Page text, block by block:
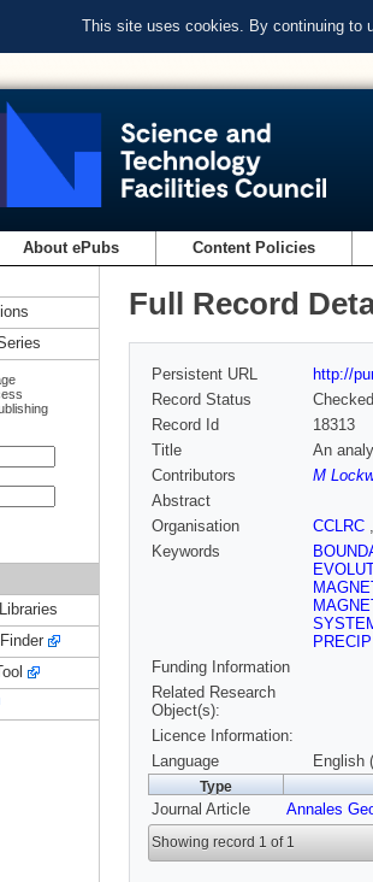
This site uses cookies. By continuing to
About ePubs Content Policies
Full Record
Persistent URL
http://
Record Status
Checked
Record Id
18313
Title
An
Contributors
M
Abstract
Organisation
CCLRC
Keywords
Funding Information
Related Research
Object(s):
Licence Information:
Language
English
Type
Journal Article Annales
Showing record 1 of 1